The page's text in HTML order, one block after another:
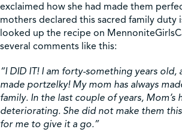
exclaimed how she had made them
mothers declared this sacred family duty
looked up the recipe on
several comments like this:
“I DID IT! I am forty-something years old,
made portzelky! My mom has always
family. In the last couple of years, Mom’s
deteriorating. She did not make them
for me to give it a go.”